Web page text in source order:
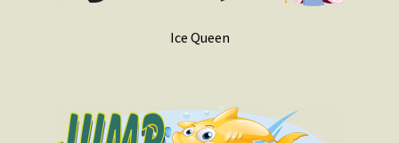
Ice Queen